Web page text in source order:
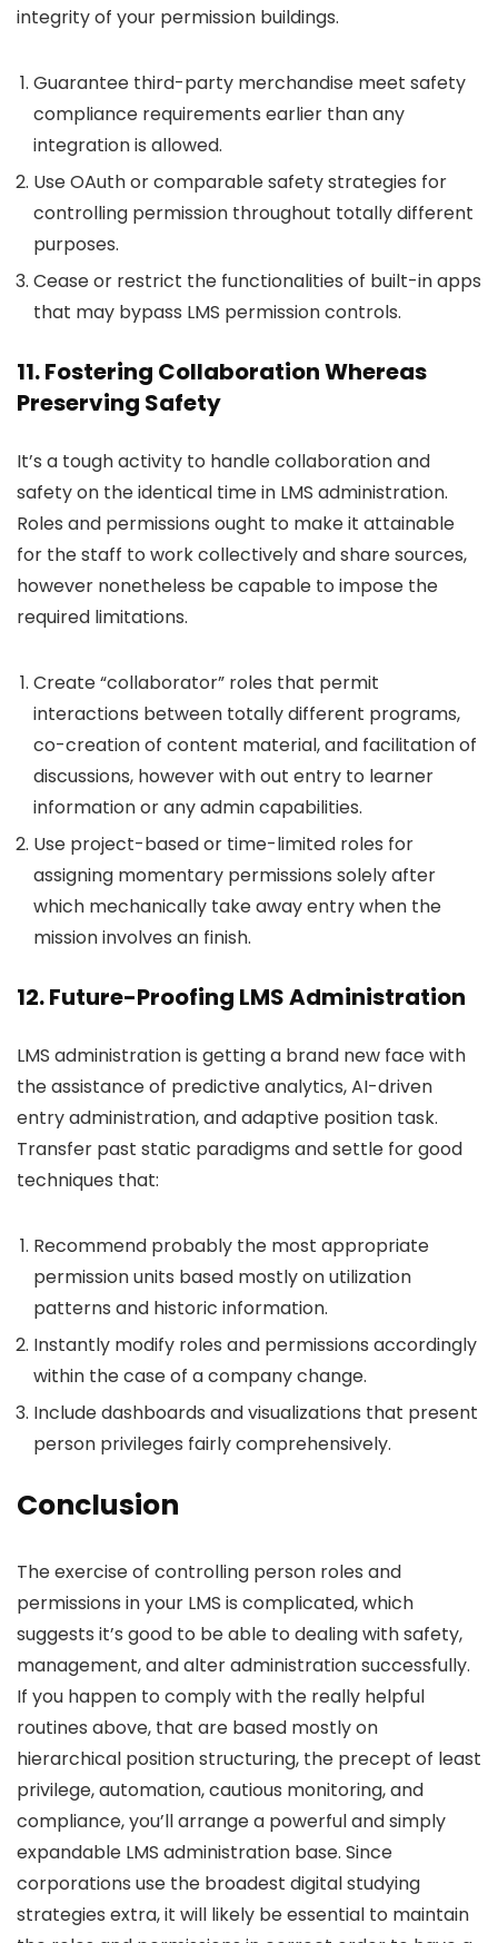
integrity of your permission buildings.
Guarantee third-party merchandise meet safety
compliance requirements earlier than any
integration is allowed.
Use OAuth or comparable safety strategies for
controlling permission throughout totally different
purposes.
Cease or restrict the functionalities of built-in apps
that may bypass LMS permission controls.
11. Fostering Collaboration Whereas
Preserving Safety
It’s a tough activity to handle collaboration and
safety on the identical time in LMS administration.
Roles and permissions ought to make it attainable
for the staff to work collectively and share sources,
however nonetheless be capable to impose the
required limitations.
Create “collaborator” roles that permit
interactions between totally different programs,
co-creation of content material, and facilitation of
discussions, however with out entry to learner
information or any admin capabilities.
Use project-based or time-limited roles for
assigning momentary permissions solely after
which mechanically take away entry when the
mission involves an finish.
12. Future-Proofing LMS Administration
LMS administration is getting a brand new face with
the assistance of predictive analytics, AI-driven
entry administration, and adaptive position task.
Transfer past static paradigms and settle for good
techniques that:
Recommend probably the most appropriate
permission units based mostly on utilization
patterns and historic information.
Instantly modify roles and permissions accordingly
within the case of a company change.
Include dashboards and visualizations that present
person privileges fairly comprehensively.
Conclusion
The exercise of controlling person roles and
permissions in your LMS is complicated, which
suggests it’s good to be able to dealing with safety,
management, and alter administration successfully.
If you happen to comply with the really helpful
routines above, that are based mostly on
hierarchical position structuring, the precept of least
privilege, automation, cautious monitoring, and
compliance, you’ll arrange a powerful and simply
expandable LMS administration base. Since
corporations use the broadest digital studying
strategies extra, it will likely be essential to maintain